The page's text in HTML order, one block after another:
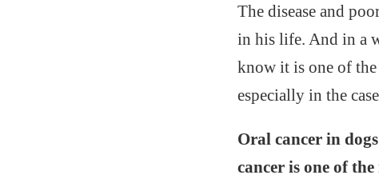
The disease and
in his life. And in a
know it is one of the
especially in the
Oral cancer in
cancer is one of